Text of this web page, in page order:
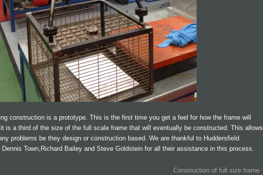
construction is a prototype. This is the first time you get a feel for how the frame will
is a third of the size of the full scale frame that will eventually be constructed. This allows
problems be they design or construction based. We are thankful to Huddersfield
Town,Richard Bailey and Steve Goldstein for all their assistance in this process.
Construction of full size frame